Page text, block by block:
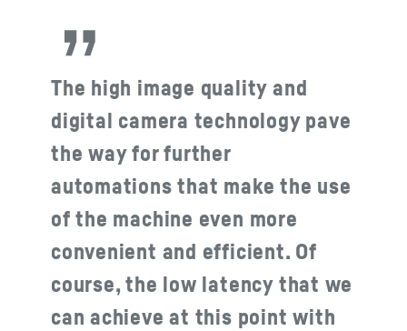
The high image quality and
digital camera technology pave
the way for further
automations that make the use
of the machine even more
convenient and efficient. Of
course, the low latency that we
can achieve at this point with